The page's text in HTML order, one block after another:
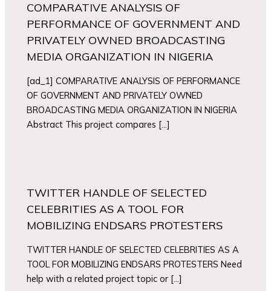
COMPARATIVE ANALYSIS OF
PERFORMANCE OF GOVERNMENT AND
PRIVATELY OWNED BROADCASTING
MEDIA ORGANIZATION IN NIGERIA
[ad_1] COMPARATIVE ANALYSIS OF PERFORMANCE
OF GOVERNMENT AND PRIVATELY OWNED
BROADCASTING MEDIA ORGANIZATION IN NIGERIA
Abstract This project compares […]
TWITTER HANDLE OF SELECTED
CELEBRITIES AS A TOOL FOR
MOBILIZING ENDSARS PROTESTERS
TWITTER HANDLE OF SELECTED CELEBRITIES AS A
TOOL FOR MOBILIZING ENDSARS PROTESTERS Need
help with a related project topic or […]